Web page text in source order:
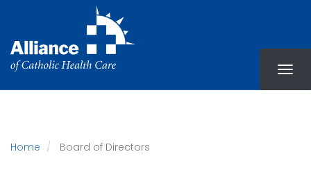
main
content
Home Board of Directors